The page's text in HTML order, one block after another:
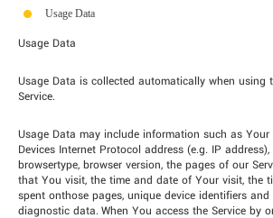
Usage Data
Usage Data
Usage Data is collected automatically when using
Service.
Usage Data may include information such as Your
Devices Internet Protocol address (e.g. IP address),
browsertype, browser version, the pages of our
that You visit, the time and date of Your visit, the
spent onthose pages, unique device identifiers and
diagnostic data. When You access the Service by